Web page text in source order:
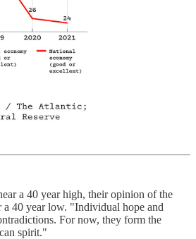
a 40 year high, their opinion of the
a 40 year low. "Individual hope and
For now, they form the
spirit."